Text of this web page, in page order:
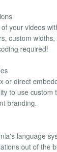
your videos
custom
required!
or direct
to use custom
branding.
language
out of the